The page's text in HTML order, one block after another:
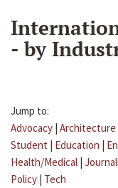
- by
Jump to:
Advocacy | Architecture
Student | Education |
Health/Medical |
Policy | Tech